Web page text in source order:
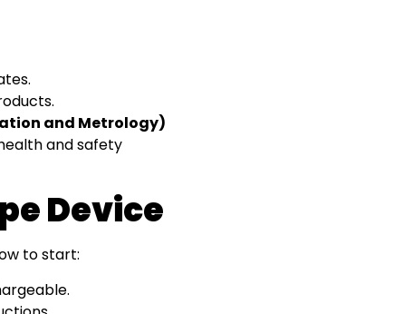
and Metrology)
and safety
Device
to start: